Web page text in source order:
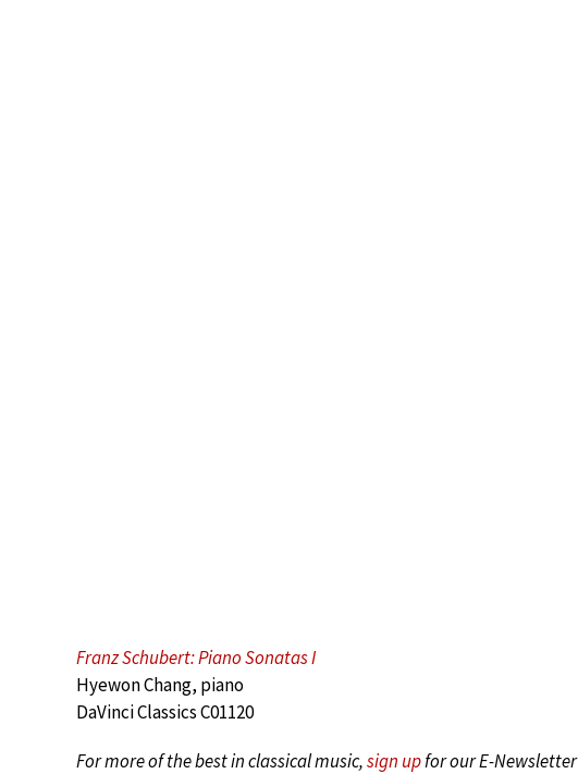
Franz Schubert: Piano Sonatas I
Hyewon Chang, piano
DaVinci Classics C01120
For more of the best in classical music,sign upfor our E-Newsletter